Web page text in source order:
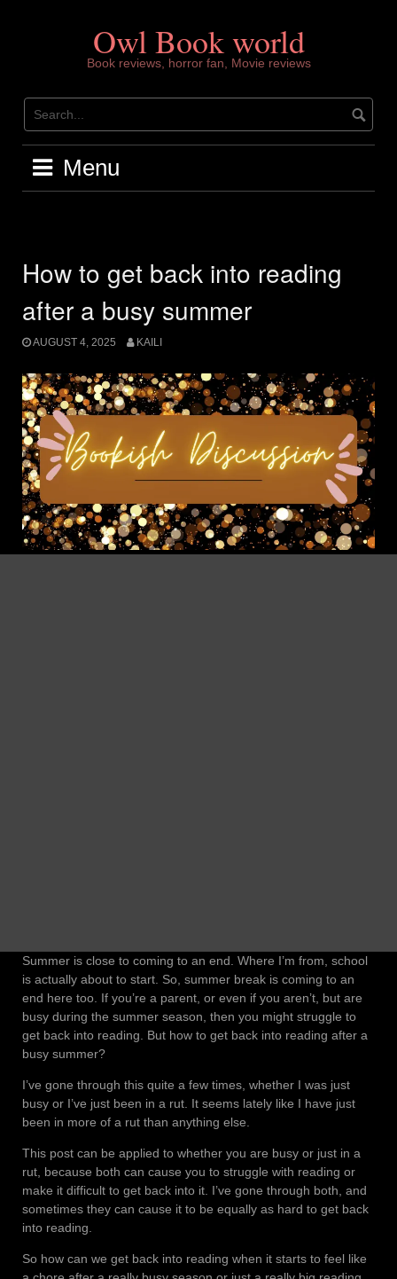
Owl Book world
Book reviews, horror fan, Movie reviews
Menu
How to get back into reading
after a busy summer
AUGUST 4, 2025 KAILI
Summer is close to coming to an end. Where I’m from, school
is actually about to start. So, summer break is coming to an
end here too. If you’re a parent, or even if you aren’t, but are
busy during the summer season, then you might struggle to
get back into reading. But how to get back into reading after a
busy summer?
I’ve gone through this quite a few times, whether I was just
busy or I’ve just been in a rut. It seems lately like I have just
been in more of a rut than anything else.
This post can be applied to whether you are busy or just in a
rut, because both can cause you to struggle with reading or
make it difficult to get back into it. I’ve gone through both, and
sometimes they can cause it to be equally as hard to get back
into reading.
So how can we get back into reading when it starts to feel like